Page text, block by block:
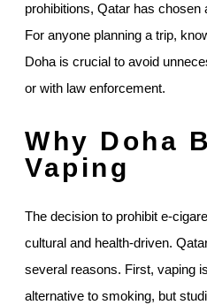
prohibitions, Qatar has chosen
For anyone planning a trip,
Doha is crucial to avoid
or with law enforcement.
Why Doha
Vaping
The decision to prohibit e-
cultural and health-driven.
several reasons. First, vaping
alternative to smoking, but